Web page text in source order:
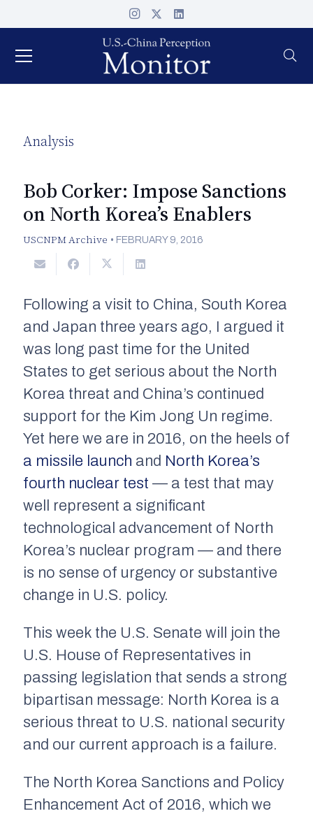
Analysis
Bob Corker: Impose Sanctions
on North Korea’s Enablers
USCNPM Archive • FEBRUARY 9, 2016
Following a visit to China, South Korea
and Japan three years ago, I argued it
was long past time for the United
States to get serious about the North
Korea threat and China’s continued
support for the Kim Jong Un regime.
Yet here we are in 2016, on the heels of
a missile launch and North Korea’s
fourth nuclear test — a test that may
well represent a significant
technological advancement of North
Korea’s nuclear program — and there
is no sense of urgency or substantive
change in U.S. policy.
This week the U.S. Senate will join the
U.S. House of Representatives in
passing legislation that sends a strong
bipartisan message: North Korea is a
serious threat to U.S. national security
and our current approach is a failure.
The North Korea Sanctions and Policy
Enhancement Act of 2016, which we